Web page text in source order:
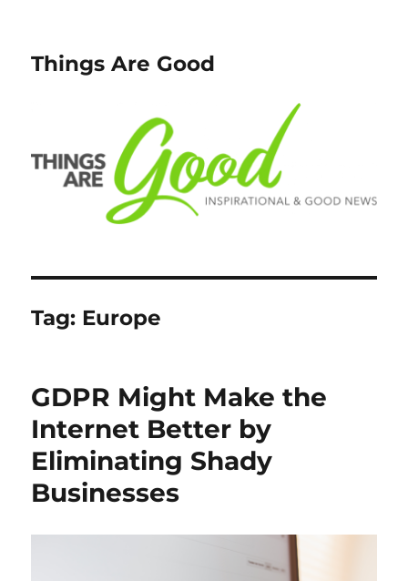
Things Are Good
Tag: Europe
GDPR Might Make the
Internet Better by
Eliminating Shady
Businesses